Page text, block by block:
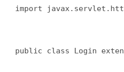
import
public class Login